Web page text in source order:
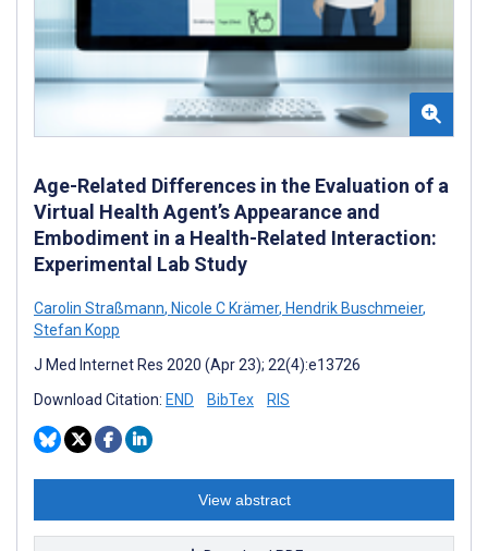
Age-Related Differences in the Evaluation of a
Virtual Health Agent’s Appearance and
Embodiment in a Health-Related Interaction:
Experimental Lab Study
Carolin Straßmann, Nicole C Krämer, Hendrik Buschmeier,
Stefan Kopp
J Med Internet Res 2020 (Apr 23); 22(4):e13726
Download Citation: END BibTex RIS
View abstract